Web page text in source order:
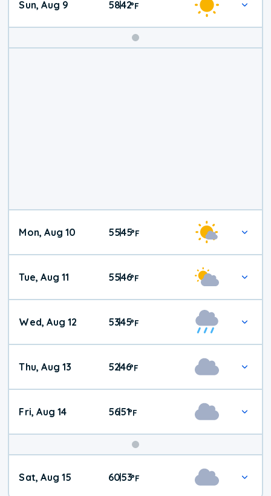
Sun, Aug 9 58|42°F
Mon, Aug 10 55|45°F
Tue, Aug 11 55|46°F
Wed, Aug 12 53|45°F
Thu, Aug 13 52|46°F
Fri, Aug 14 56|51°F
Weekend
Weather
Sat, Aug 15 60|53°F